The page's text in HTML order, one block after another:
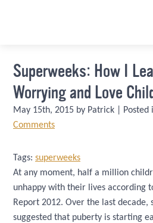
Superweeks: How I
Worrying and Love
May 15th, 2015 by Patrick | Posted
Comments
Tags: superweeks
At any moment, half a million
unhappy with their lives according
Report 2012. Over the last decade,
suggested that puberty is starting